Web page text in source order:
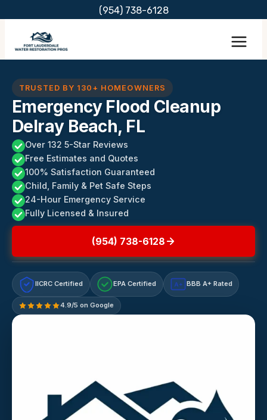
content
(954) 738-6128
TRUSTED BY 130+ HOMEOWNERS
Emergency Flood Cleanup
Delray Beach, FL
Over 132 5-Star Reviews
Free Estimates and Quotes
100% Satisfaction Guaranteed
Child, Family & Pet Safe Steps
24-Hour Emergency Service
Fully Licensed & Insured
(954) 738-6128
IICRC Certified EPA Certified A+ BBB A+ Rated
4.9/5 on Google